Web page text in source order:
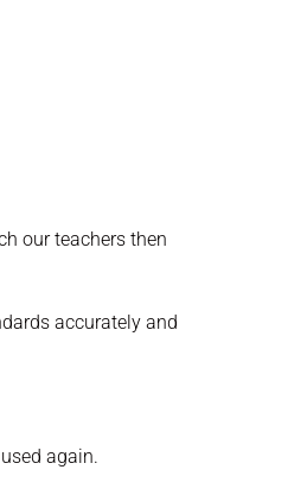
our teachers then
accurately and
again.